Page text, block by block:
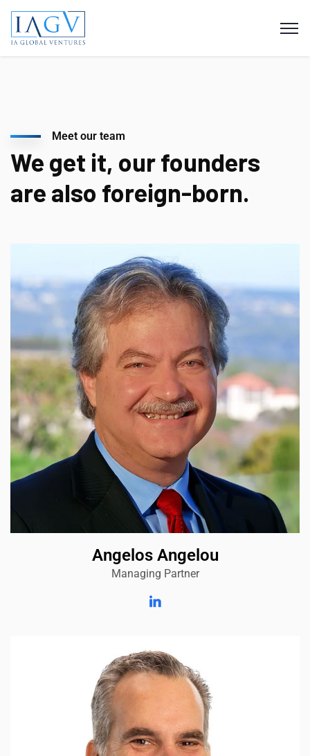
Meet our team
We get it, our founders
are also foreign-born.
Angelos Angelou
Managing Partner